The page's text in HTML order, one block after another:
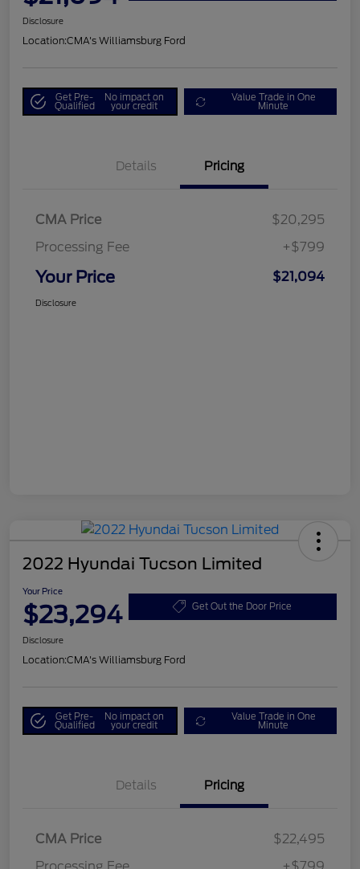
Disclosure
Location:CMA's Williamsburg Ford
Get Pre-
Qualified
No impact on
your credit
Value Trade in One
Minute
Details Pricing
CMA Price
$20,295
Processing Fee
+$799
Your Price $21,094
Disclosure
2022 Hyundai Tucson Limited
Your Price
$23,294 Get Out the Door Price
Disclosure
Location:CMA's Williamsburg Ford
Get Pre-
Qualified
No impact on
your credit
Value Trade in One
Minute
Details Pricing
CMA Price
$22,495